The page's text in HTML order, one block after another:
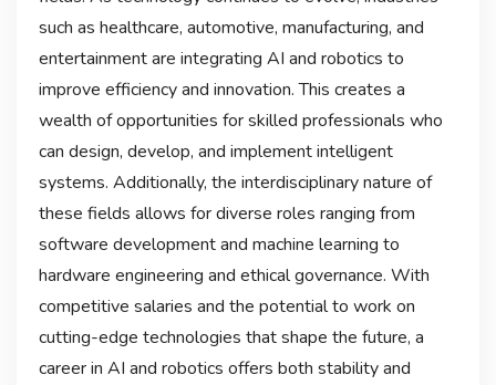
such as healthcare, automotive, manufacturing, and
entertainment are integrating AI and robotics to
improve efficiency and innovation. This creates a
wealth of opportunities for skilled professionals who
can design, develop, and implement intelligent
systems. Additionally, the interdisciplinary nature of
these fields allows for diverse roles ranging from
software development and machine learning to
hardware engineering and ethical governance. With
competitive salaries and the potential to work on
cutting-edge technologies that shape the future, a
career in AI and robotics offers both stability and